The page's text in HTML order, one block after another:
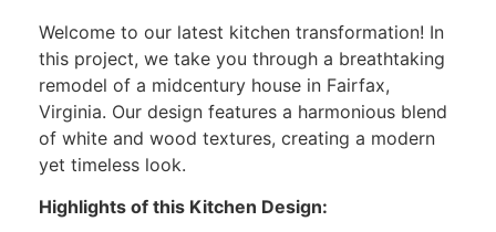
Welcome to our latest kitchen transformation! In
this project, we take you through a breathtaking
remodel of a midcentury house in Fairfax,
Virginia. Our design features a harmonious blend
of white and wood textures, creating a modern
yet timeless look.
Highlights of this Kitchen Design: